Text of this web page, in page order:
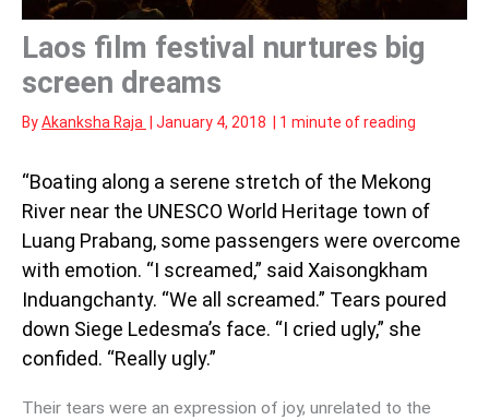
Laos film festival nurtures big
screen dreams
ByAkanksha Raja January 4, 2018 1 minute of reading
“Boating along a serene stretch of the Mekong
River near the UNESCO World Heritage town of
Luang Prabang, some passengers were overcome
with emotion. “I screamed,” said Xaisongkham
Induangchanty. “We all screamed.” Tears poured
down Siege Ledesma’s face. “I cried ugly,” she
confided. “Really ugly.”
Their tears were an expression of joy, unrelated to the